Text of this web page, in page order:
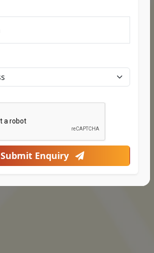
Submit Enquiry